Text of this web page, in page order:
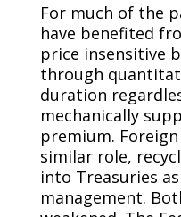
For much of the
have benefited
price insensitive
through
duration
mechanically
premium.
similar role,
into Treasuries
management.